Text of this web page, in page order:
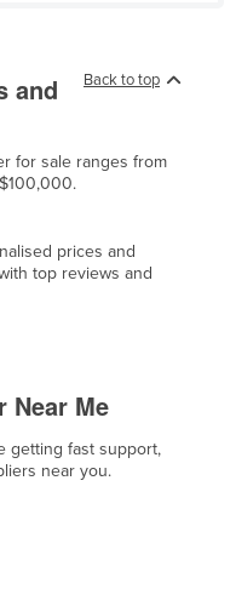
Back to top
and
for sale ranges from
prices and
top reviews and
Near Me
getting fast support,
near you.